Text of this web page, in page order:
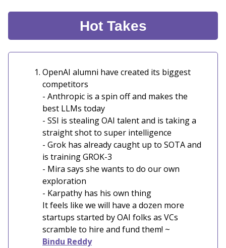
Hot Takes
OpenAI alumni have created its biggest
competitors
- Anthropic is a spin off and makes the
best LLMs today
- SSI is stealing OAI talent and is taking a
straight shot to super intelligence
- Grok has already caught up to SOTA and
is training GROK-3
- Mira says she wants to do our own
exploration
- Karpathy has his own thing
It feels like we will have a dozen more
startups started by OAI folks as VCs
scramble to hire and fund them! ~
Bindu Reddy